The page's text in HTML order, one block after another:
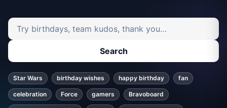
Search ideas and articles
Search
Star Wars birthday wishes happy birthday fan
celebration Force gamers Bravoboard